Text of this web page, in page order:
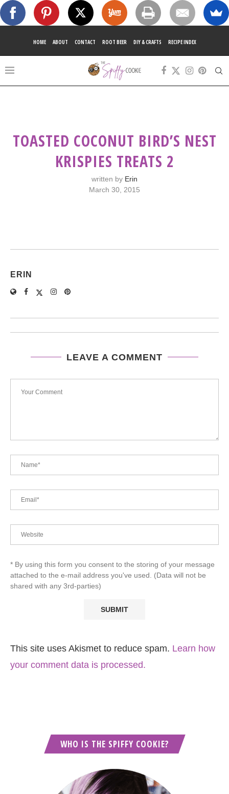
HOME ABOUT CONTACT ROOT BEER DIY & CRAFTS RECIPE INDEX
TOASTED COCONUT BIRD’S NEST
KRISPIES TREATS 2
written by Erin
March 30, 2015
ERIN
LEAVE A COMMENT
* By using this form you consent to the storing of your message
attached to the e-mail address you've used. (Data will not be
shared with any 3rd-parties)
This site uses Akismet to reduce spam. Learn how
your comment data is processed.
WHO IS THE SPIFFY COOKIE?